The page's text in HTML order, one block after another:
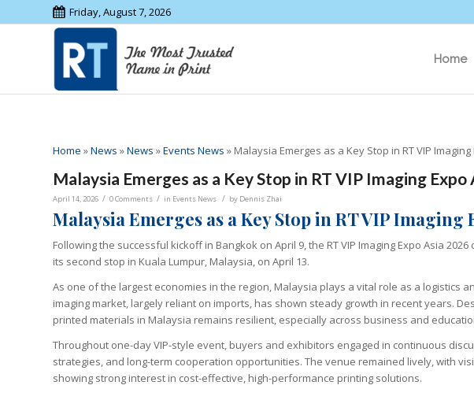
Friday, August 7, 2026
Home
Home »News »News »Events News » Malaysia Emerges as a Key Stop in RT VIP Imaging
Malaysia Emerges as a Key Stop in RT VIP Imaging Expo
April 14, 2026 / 0 Comments / in Events News / by Dennis Zhai
Malaysia Emerges as a Key Stop in RT VIP Imaging
Following the successful kickoff in Bangkok on April 9, the RT VIP Imaging Expo Asia
its second stop in Kuala Lumpur, Malaysia, on April 13.
As one of the largest economies in the region, Malaysia plays a vital role as a logistics
imaging market, largely reliant on imports, has shown steady growth in recent years.
printed materials in Malaysia remains resilient, especially across business and
Throughout one-day VIP-style event, buyers and exhibitors engaged in continuous
strategies, and long-term cooperation opportunities. The venue remained lively, with
showing strong interest in cost-effective, high-performance printing solutions.